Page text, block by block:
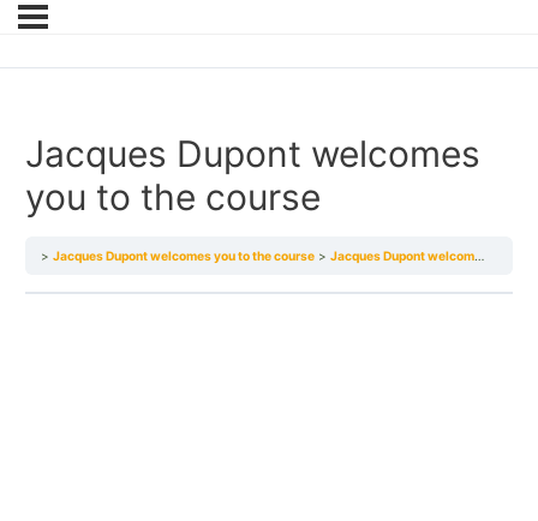
Jacques Dupont welcomes
you to the course
Jacques Dupont welcomes you to the course Jacques Dupont welcomes you to the course